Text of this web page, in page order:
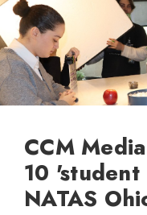
CCM
10 'student
NATAS